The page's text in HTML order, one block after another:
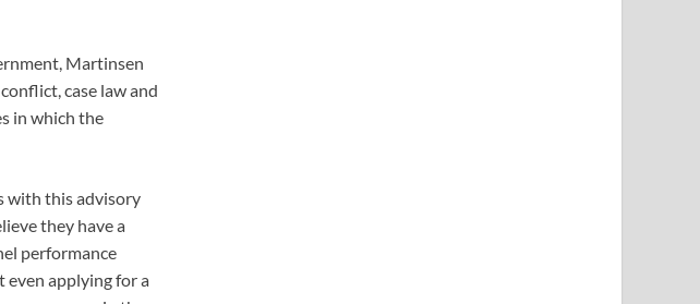
Martinsen
case law and
in which the
with this advisory
they have a
performance
even applying for a